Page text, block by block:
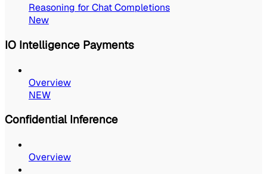
Reasoning for Chat Completions
New
IO Intelligence Payments
Overview
NEW
Confidential Inference
Overview